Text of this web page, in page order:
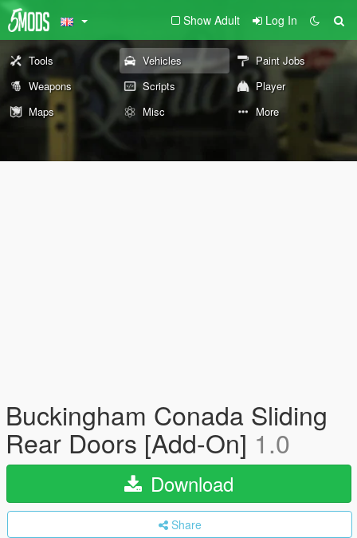
Show Adult Log In
Tools Vehicles
Paint Jobs
Weapons
Scripts
Player
Maps
Misc More
Buckingham Conada Sliding
Rear Doors [Add-On] 1.0
Download
Share